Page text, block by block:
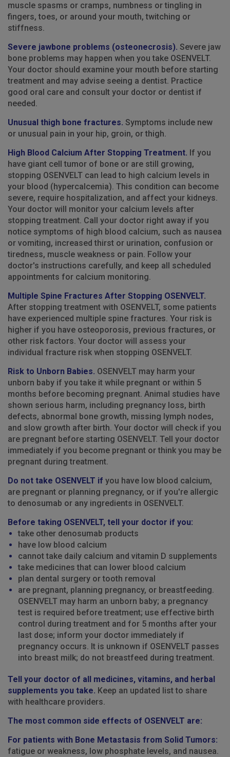
muscle spasms or cramps, numbness or tingling in
fingers, toes, or around your mouth, twitching or
stiffness.
Severe jawbone problems (osteonecrosis). Severe jaw
bone problems may happen when you take OSENVELT.
Your doctor should examine your mouth before starting
treatment and may advise seeing a dentist. Practice
good oral care and consult your doctor or dentist if
needed.
Unusual thigh bone fractures. Symptoms include new
or unusual pain in your hip, groin, or thigh.
High Blood Calcium After Stopping Treatment. If you
have giant cell tumor of bone or are still growing,
stopping OSENVELT can lead to high calcium levels in
your blood (hypercalcemia). This condition can become
severe, require hospitalization, and affect your kidneys.
Your doctor will monitor your calcium levels after
stopping treatment. Call your doctor right away if you
notice symptoms of high blood calcium, such as nausea
or vomiting, increased thirst or urination, confusion or
tiredness, muscle weakness or pain. Follow your
doctor's instructions carefully, and keep all scheduled
appointments for calcium monitoring.
Multiple Spine Fractures After Stopping OSENVELT.
After stopping treatment with OSENVELT, some patients
have experienced multiple spine fractures. Your risk is
higher if you have osteoporosis, previous fractures, or
other risk factors. Your doctor will assess your
individual fracture risk when stopping OSENVELT.
Risk to Unborn Babies. OSENVELT may harm your
unborn baby if you take it while pregnant or within 5
months before becoming pregnant. Animal studies have
shown serious harm, including pregnancy loss, birth
defects, abnormal bone growth, missing lymph nodes,
and slow growth after birth. Your doctor will check if you
are pregnant before starting OSENVELT. Tell your doctor
immediately if you become pregnant or think you may be
pregnant during treatment.
Do not take OSENVELT if you have low blood calcium,
are pregnant or planning pregnancy, or if you're allergic
to denosumab or any ingredients in OSENVELT.
Before taking OSENVELT, tell your doctor if you:
take other denosumab products
have low blood calcium
cannot take daily calcium and vitamin D supplements
take medicines that can lower blood calcium
plan dental surgery or tooth removal
are pregnant, planning pregnancy, or breastfeeding.
OSENVELT may harm an unborn baby; a pregnancy
test is required before treatment; use effective birth
control during treatment and for 5 months after your
last dose; inform your doctor immediately if
pregnancy occurs. It is unknown if OSENVELT passes
into breast milk; do not breastfeed during treatment.
Tell your doctor of all medicines, vitamins, and herbal
supplements you take. Keep an updated list to share
with healthcare providers.
The most common side effects of OSENVELT are:
For patients with Bone Metastasis from Solid Tumors:
fatigue or weakness, low phosphate levels, and nausea.